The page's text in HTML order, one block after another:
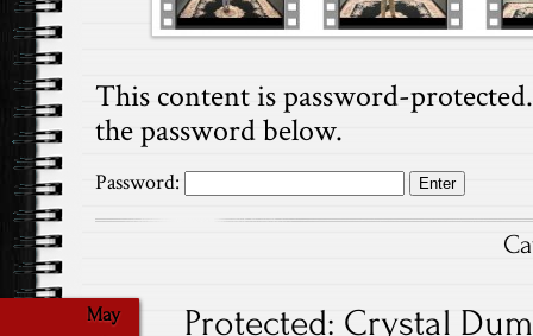
This content is password-
the password below.
Password:
May Protected: Crystal